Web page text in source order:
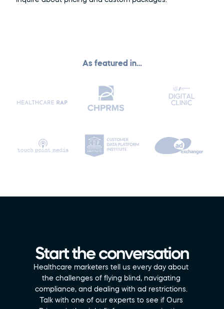
As featured in…
Start the conversation
Healthcare marketers tell us every day about
the challenges of flying blind, navigating
compliance, and dealing with ad restrictions.
Talk with one of our experts to see if Ours